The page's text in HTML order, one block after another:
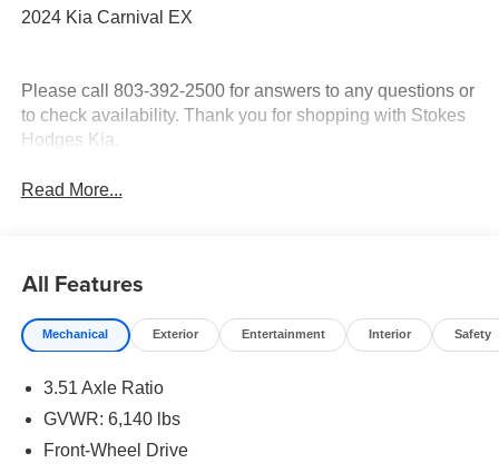
2024 Kia Carnival EX
Please call 803-392-2500 for answers to any questions or
to check availability. Thank you for shopping with Stokes
Hodges Kia.
Read More...
All Features
Mechanical Exterior Entertainment Interior Safety
3.51 Axle Ratio
GVWR: 6,140 lbs
Front-Wheel Drive